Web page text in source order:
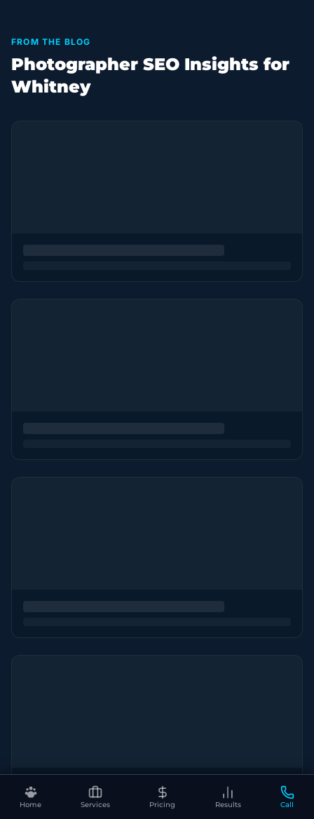
Home Services Pricing Results Call
FROM THE BLOG
Photographer SEO Insights for
Whitney